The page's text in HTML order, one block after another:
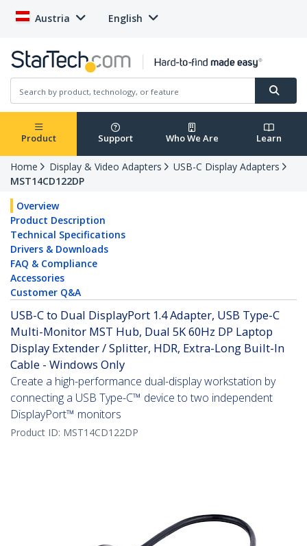
Austria English
Product Support Who We Are Learn
Home Display & Video Adapters
USB-C Display Adapters
MST14CD122DP
Overview
Product Description
Technical Specifications
Drivers & Downloads
FAQ & Compliance
Accessories
Customer Q&A
USB-C to Dual DisplayPort 1.4 Adapter, USB Type-C
Multi-Monitor MST Hub, Dual 5K 60Hz DP Laptop
Display Extender / Splitter, HDR, Extra-Long Built-In
Cable - Windows Only
Create a high-performance dual-display workstation by
connecting a USB Type-C™ device to two independent
DisplayPort™ monitors
Product ID: MST14CD122DP